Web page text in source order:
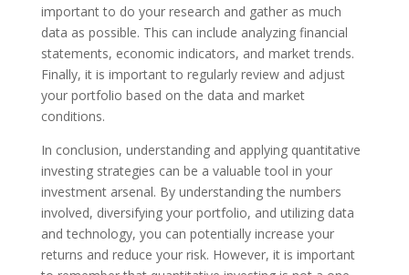
important to do your research and gather as much
data as possible. This can include analyzing financial
statements, economic indicators, and market trends.
Finally, it is important to regularly review and adjust
your portfolio based on the data and market
conditions.
In conclusion, understanding and applying quantitative
investing strategies can be a valuable tool in your
investment arsenal. By understanding the numbers
involved, diversifying your portfolio, and utilizing data
and technology, you can potentially increase your
returns and reduce your risk. However, it is important